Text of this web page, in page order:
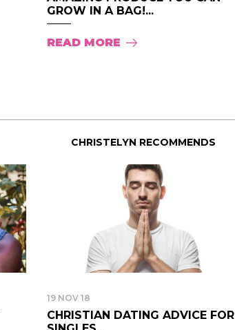
GROW IN A BAG!...
READ MORE
CHRISTELYN RECOMMENDS
19 NOV 18
CHRISTIAN DATING ADVICE FOR